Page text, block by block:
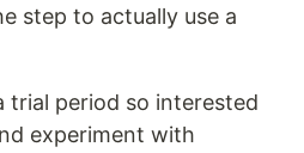
step to actually use a
trial period so interested
experiment with